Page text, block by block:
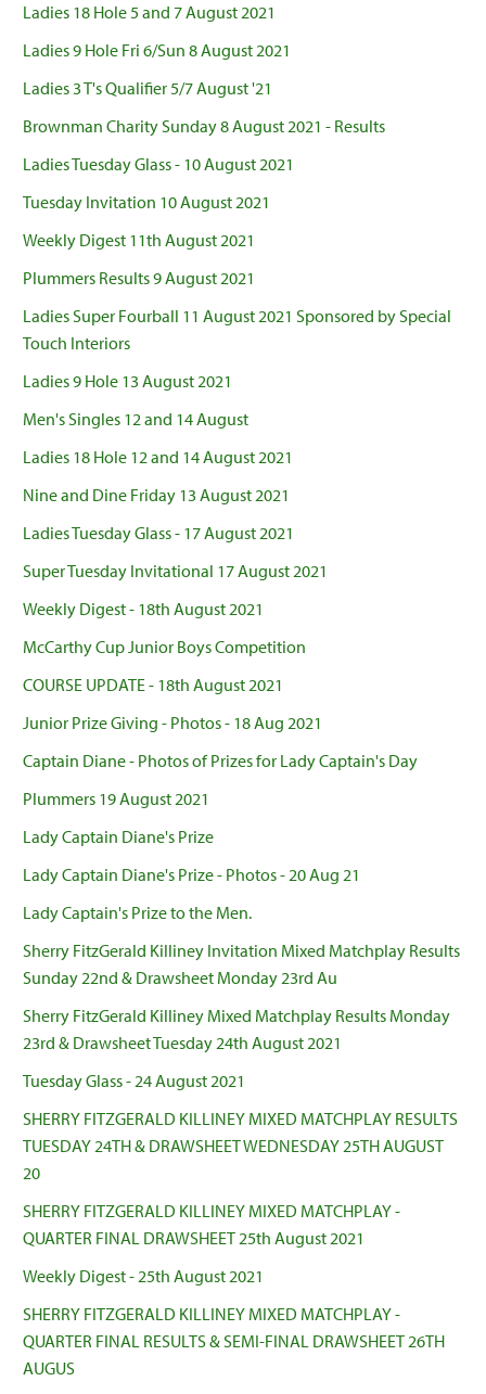
Ladies 18 Hole 5 and 7 August 2021
Ladies 9 Hole Fri 6/Sun 8 August 2021
Ladies 3 T's Qualifier 5/7 August '21
Brownman Charity Sunday 8 August 2021 - Results
Ladies Tuesday Glass - 10 August 2021
Tuesday Invitation 10 August 2021
Weekly Digest 11th August 2021
Plummers Results 9 August 2021
Ladies Super Fourball 11 August 2021 Sponsored by Special
Touch Interiors
Ladies 9 Hole 13 August 2021
Men's Singles 12 and 14 August
Ladies 18 Hole 12 and 14 August 2021
Nine and Dine Friday 13 August 2021
Ladies Tuesday Glass - 17 August 2021
Super Tuesday Invitational 17 August 2021
Weekly Digest - 18th August 2021
McCarthy Cup Junior Boys Competition
COURSE UPDATE - 18th August 2021
Junior Prize Giving - Photos - 18 Aug 2021
Captain Diane - Photos of Prizes for Lady Captain's Day
Plummers 19 August 2021
Lady Captain Diane's Prize
Lady Captain Diane's Prize - Photos - 20 Aug 21
Lady Captain's Prize to the Men.
Sherry FitzGerald Killiney Invitation Mixed Matchplay Results
Sunday 22nd & Drawsheet Monday 23rd Au
Sherry FitzGerald Killiney Mixed Matchplay Results Monday
23rd & Drawsheet Tuesday 24th August 2021
Tuesday Glass - 24 August 2021
SHERRY FITZGERALD KILLINEY MIXED MATCHPLAY RESULTS
TUESDAY 24TH & DRAWSHEET WEDNESDAY 25TH AUGUST
20
SHERRY FITZGERALD KILLINEY MIXED MATCHPLAY -
QUARTER FINAL DRAWSHEET 25th August 2021
Weekly Digest - 25th August 2021
SHERRY FITZGERALD KILLINEY MIXED MATCHPLAY -
QUARTER FINAL RESULTS & SEMI-FINAL DRAWSHEET 26TH
AUGUS